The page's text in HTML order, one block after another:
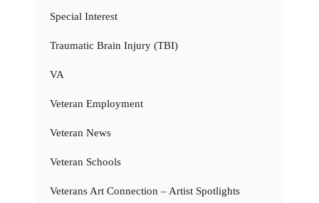
Special Interest
Traumatic Brain Injury (TBI)
VA
Veteran Employment
Veteran News
Veteran Schools
Veterans Art Connection – Artist Spotlights